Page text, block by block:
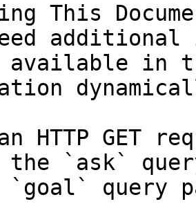
This
in
HTTP GET
the `ask`
query